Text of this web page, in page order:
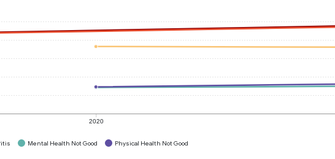
2020
Mental Health Not Good Physical Health Not Good